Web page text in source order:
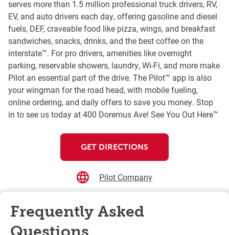
serves more than 1.5 million professional truck drivers, RV,
EV, and auto drivers each day, offering gasoline and diesel
fuels, DEF, craveable food like pizza, wings, and breakfast
sandwiches, snacks, drinks, and the best coffee on the
interstate™. For pro drivers, amenities like overnight
parking, reservable showers, laundry, Wi-Fi, and more make
Pilot an essential part of the drive. The Pilot™ app is also
your wingman for the road head, with mobile fueling,
online ordering, and daily offers to save you money. Stop
in to see us today at 400 Doremus Ave! See You Out Here™
GET DIRECTIONS
Pilot Company
Frequently Asked